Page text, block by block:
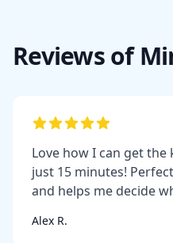
Reviews of
Love how I can get
just 15 minutes!
and helps me decide
Alex R.